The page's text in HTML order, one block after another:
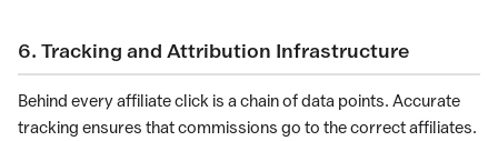
6. Tracking and Attribution Infrastructure
Behind every affiliate click is a chain of data points. Accurate
tracking ensures that commissions go to the correct affiliates.